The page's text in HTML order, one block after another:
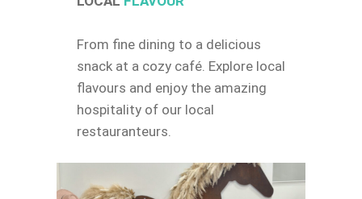
From fine dining to a delicious
snack at a cozy café. Explore local
flavours and enjoy the amazing
hospitality of our local
restauranteurs.